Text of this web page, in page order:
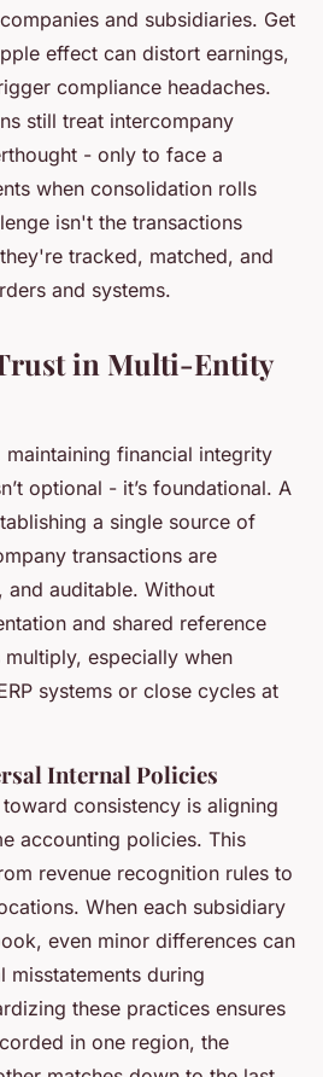
and subsidiaries. Get
effect can distort earnings,
compliance headaches.
still treat intercompany
- only to face a
when consolidation rolls
isn't the transactions
tracked, matched, and
and systems.
in Multi-Entity
maintaining financial integrity
optional - it’s foundational. A
a single source of
transactions are
and auditable. Without
and shared reference
especially when
systems or close cycles at
Internal Policies
consistency is aligning
accounting policies. This
revenue recognition rules to
When each subsidiary
even minor differences can
misstatements during
these practices ensures
in one region, the